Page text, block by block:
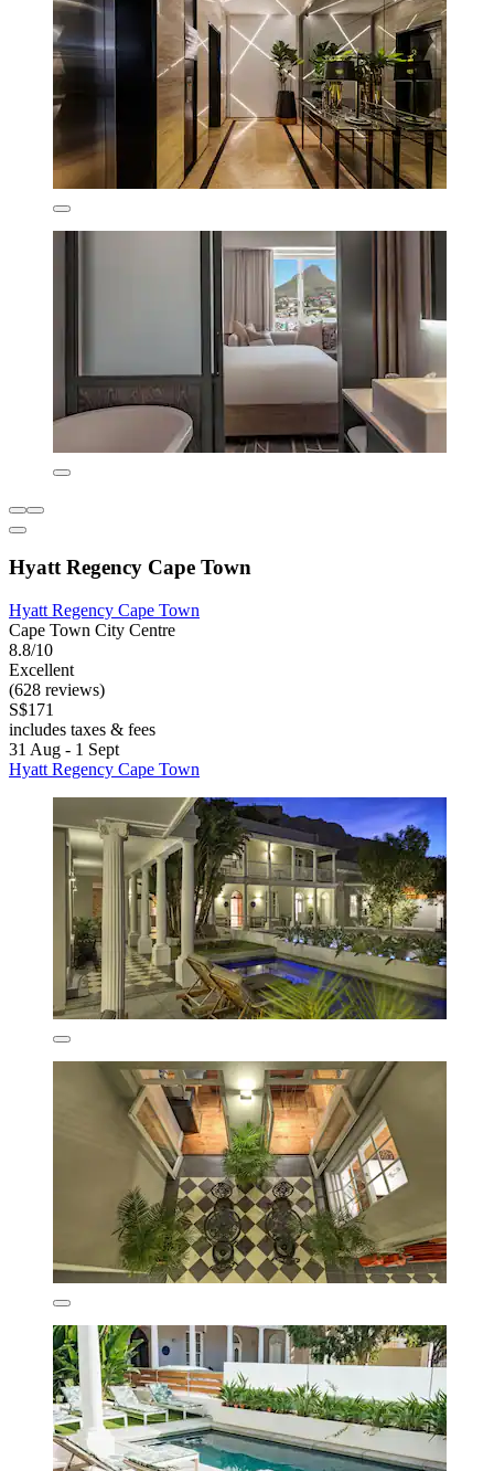
Hyatt Regency Cape Town
Hyatt Regency Cape Town
Cape Town City Centre
8.8/10
Excellent
(628 reviews)
S$171
includes taxes & fees
31 Aug - 1 Sept
Hyatt Regency Cape Town